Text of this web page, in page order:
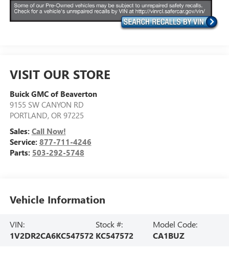
VISIT OUR STORE
Buick GMC of Beaverton
9155 SW CANYON RD
PORTLAND, OR 97225
Sales: Call Now!
Service: 877-711-4246
Parts: 503-292-5748
Vehicle Information
VIN:
1V2DR2CA6KC547572
Stock #:
KC547572
Model Code:
CA1BUZ